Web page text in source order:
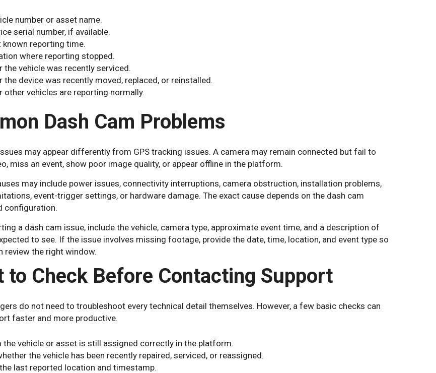
number or asset name.
serial number, if available.
known reporting time.
where reporting stopped.
the vehicle was recently serviced.
the device was recently moved, replaced, or reinstalled.
other vehicles are reporting normally.
Dash Cam Problems
may appear differently from GPS tracking issues. A camera may remain connected but fail to
miss an event, show poor image quality, or appear offline in the platform.
may include power issues, connectivity interruptions, camera obstruction, installation problems,
event-trigger settings, or hardware damage. The exact cause depends on the dash cam
configuration.
a dash cam issue, include the vehicle, camera type, approximate event time, and a description of
to see. If the issue involves missing footage, provide the date, time, location, and event type so
review the right window.
to Check Before Contacting Support
do not need to troubleshoot every technical detail themselves. However, a few basic checks can
faster and more productive.
the vehicle or asset is still assigned correctly in the platform.
the vehicle has been recently repaired, serviced, or reassigned.
last reported location and timestamp.